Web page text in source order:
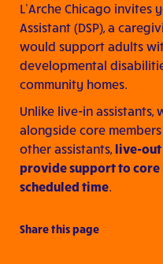
L’Arche Chicago
Assistant (DSP), a
would support adults
developmental
community homes.
Unlike live-in assistants,
alongside core
other assistants, live-out
provide support to core
scheduled time.
Share this page